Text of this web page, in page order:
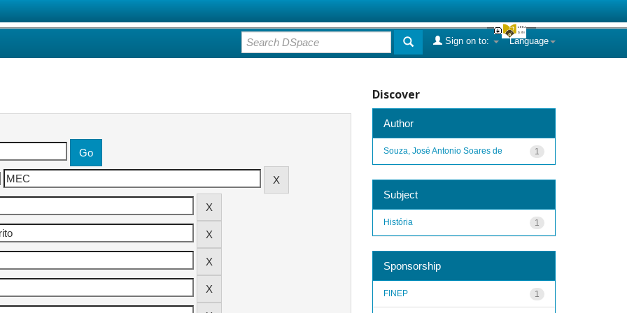
Language
Sign on to:
Discover
Author
1
Souza, José Antonio Soares de
Subject
1
História
Sponsorship
1
FINEP